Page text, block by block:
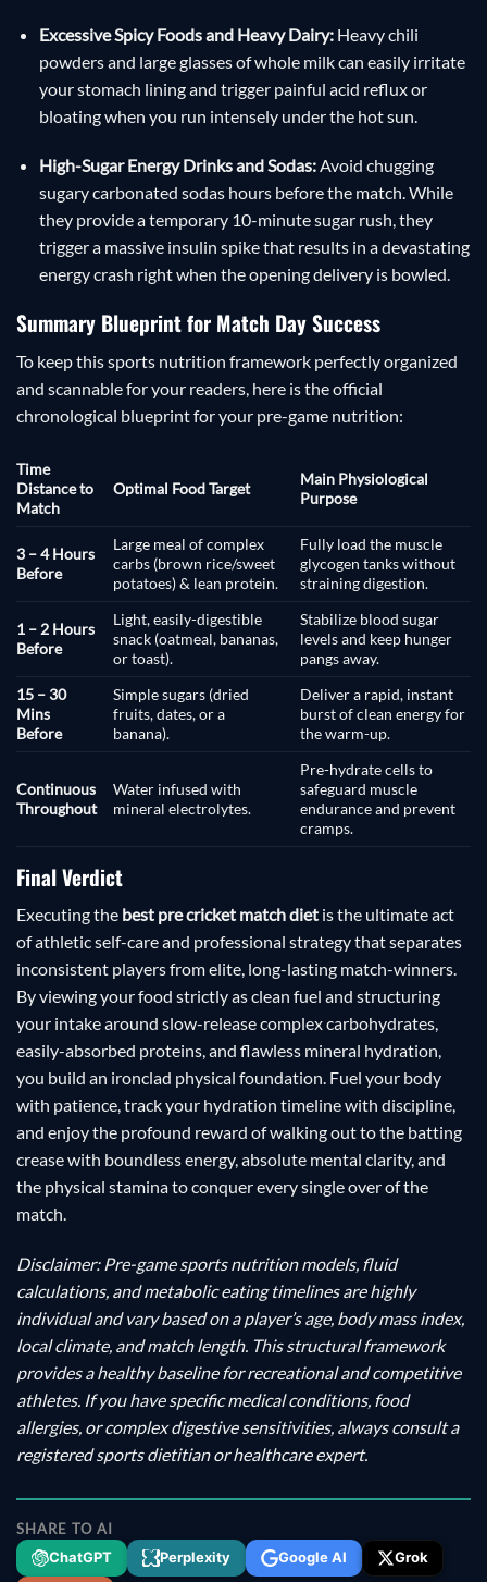
Excessive Spicy Foods and Heavy Dairy:Heavy chili
powders and large glasses of whole milk can easily irritate
your stomach lining and trigger painful acid reflux or
bloating when you run intensely under the hot sun.
High-Sugar Energy Drinks and Sodas:Avoid chugging
sugary carbonated sodas hours before the match. While
they provide a temporary 10-minute sugar rush, they
trigger a massive insulin spike that results in a devastating
energy crash right when the opening delivery is bowled.
Summary Blueprint for Match Day Success
To keep this sports nutrition framework perfectly organized
and scannable for your readers, here is the official
chronological blueprint for your pre-game nutrition:
Time
Distance to
Match
Optimal Food Target
Main Physiological
Purpose
3 – 4 Hours
Before
Large meal of complex
carbs (brown rice/sweet
potatoes) & lean protein.
Fully load the muscle
glycogen tanks without
straining digestion.
1 – 2 Hours
Before
Light, easily-digestible
snack (oatmeal, bananas,
or toast).
Stabilize blood sugar
levels and keep hunger
pangs away.
15 – 30
Mins
Before
Simple sugars (dried
fruits, dates, or a
banana).
Deliver a rapid, instant
burst of clean energy for
the warm-up.
Continuous
Throughout
Water infused with
mineral electrolytes.
Pre-hydrate cells to
safeguard muscle
endurance and prevent
cramps.
Final Verdict
Executing the best pre cricket match diet is the ultimate act
of athletic self-care and professional strategy that separates
inconsistent players from elite, long-lasting match-winners.
By viewing your food strictly as clean fuel and structuring
your intake around slow-release complex carbohydrates,
easily-absorbed proteins, and flawless mineral hydration,
you build an ironclad physical foundation. Fuel your body
with patience, track your hydration timeline with discipline,
and enjoy the profound reward of walking out to the batting
crease with boundless energy, absolute mental clarity, and
the physical stamina to conquer every single over of the
match.
Disclaimer: Pre-game sports nutrition models, fluid
calculations, and metabolic eating timelines are highly
individual and vary based on a player’s age, body mass index,
local climate, and match length. This structural framework
provides a healthy baseline for recreational and competitive
athletes. If you have specific medical conditions, food
allergies, or complex digestive sensitivities, always consult a
registered sports dietitian or healthcare expert.
SHARE TO AI
ChatGPT
Perplexity Google AI Grok